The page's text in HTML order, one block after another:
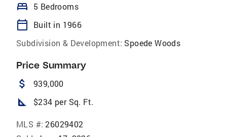
bed 5 Bedrooms
calendar_today
Built in 1966
Subdivision & Development: Spoede Woods
Price Summary
attach_money 939,000
square_foot $234 per Sq. Ft.
MLS #: 26029402